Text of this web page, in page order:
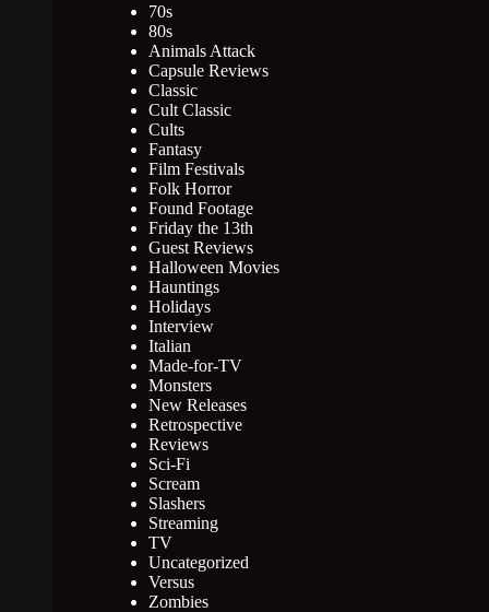
70s
80s
Animals Attack
Capsule Reviews
Classic
Cult Classic
Cults
Fantasy
Film Festivals
Folk Horror
Found Footage
Friday the 13th
Guest Reviews
Halloween Movies
Hauntings
Holidays
Interview
Italian
Made-for-TV
Monsters
New Releases
Retrospective
Reviews
Sci-Fi
Scream
Slashers
Streaming
TV
Uncategorized
Versus
Zombies